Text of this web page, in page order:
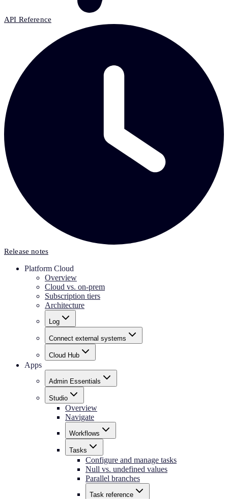
API Reference
Release notes
Platform Cloud
Overview
Cloud vs. on-prem
Subscription tiers
Architecture
Log
Connect external systems
Cloud Hub
Apps
Admin Essentials
Studio
Overview
Navigate
Workflows
Tasks
Configure and manage tasks
Null vs. undefined values
Parallel branches
Task reference